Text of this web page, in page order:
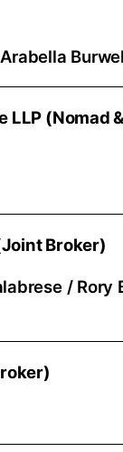
LLP (Nomad
Broker)
/ Rory